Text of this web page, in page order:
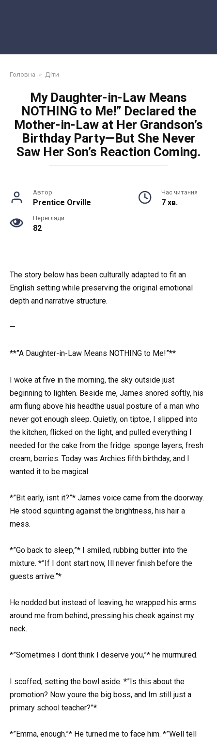
Головна » Діти
My Daughter-in-Law Means
NOTHING to Me!” Declared the
Mother-in-Law at Her Grandson’s
Birthday Party—But She Never
Saw Her Son’s Reaction Coming.
Автор
Prentice Orville
Час читання
7 хв.
Перегляди
82
The story below has been culturally adapted to fit an
English setting while preserving the original emotional
depth and narrative structure.
—
**”A Daughter-in-Law Means NOTHING to Me!”**
I woke at five in the morning, the sky outside just
beginning to lighten. Beside me, James snored softly, his
arm flung above his headthe usual posture of a man who
never got enough sleep. Quietly, on tiptoe, I slipped into
the kitchen, flicked on the light, and pulled everything I
needed for the cake from the fridge: sponge layers, fresh
cream, berries. Today was Archies fifth birthday, and I
wanted it to be magical.
*”Bit early, isnt it?”* James voice came from the doorway.
He stood squinting against the brightness, his hair a
mess.
*”Go back to sleep,”* I smiled, rubbing butter into the
mixture. *”If I dont start now, Ill never finish before the
guests arrive.”*
He nodded but instead of leaving, he wrapped his arms
around me from behind, pressing his cheek against my
neck.
*”Sometimes I dont think I deserve you,”* he murmured.
I scoffed, setting the bowl aside. *”Is this about the
promotion? Now youre the big boss, and Im still just a
primary school teacher?”*
*”Emma, enough.”* He turned me to face him. *”Well tell